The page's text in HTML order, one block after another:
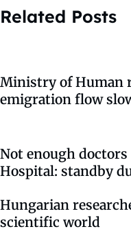
Related Posts
Ministry of Human
emigration flow
Not enough
Hospital: standby
Hungarian
scientific world